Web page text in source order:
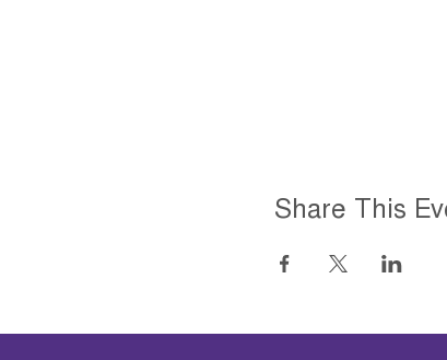
Share This